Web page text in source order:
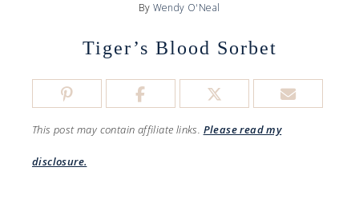
By Wendy O'Neal
Tiger’s Blood Sorbet
This post may contain affiliate links. Please read my
disclosure.